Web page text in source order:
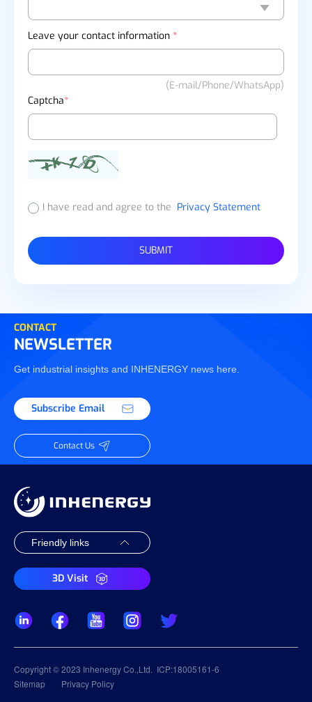
Leave your contact information *
(E-mail/Phone/WhatsApp)
Captcha*
I have read and agree to the Privacy Statement
SUBMIT
CONTACT
NEWSLETTER
Get industrial insights and INHENERGY news here.
Subscribe Email
Contact Us
3D Visit
Copyright © 2023 Inhenergy Co.,Ltd. ICP:18005161-6
Sitemap
Privacy Policy